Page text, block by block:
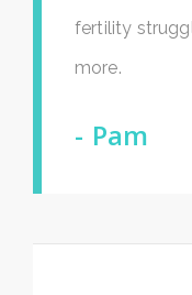
Pam
fertility
more.